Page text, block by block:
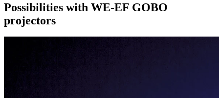
Possibilities with WE-EF GOBO
projectors